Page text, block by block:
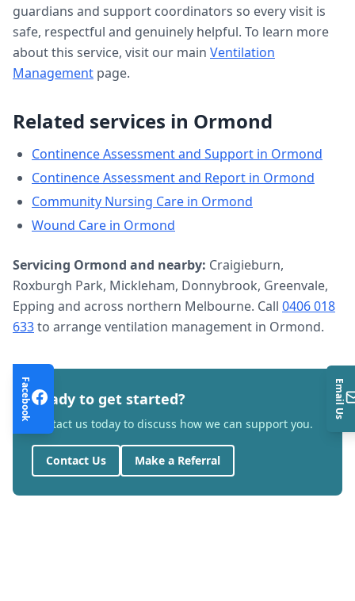
guardians and support coordinators so every visit is
safe, respectful and genuinely helpful. To learn more
about this service, visit our main Ventilation
Management page.
Related services in Ormond
Continence Assessment and Support in Ormond
Continence Assessment and Report in Ormond
Community Nursing Care in Ormond
Wound Care in Ormond
Servicing Ormond and nearby: Craigieburn,
Roxburgh Park, Mickleham, Donnybrook, Greenvale,
Epping and across northern Melbourne. Call 0406 018
633to arrangeventilation management in Ormond.
Ready to get started?
Contact us today to discuss how we can support you.
Contact Us Make a Referral
Facebook Email Us